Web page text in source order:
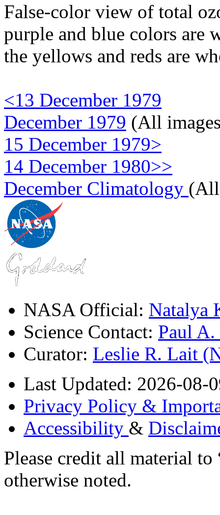
False-color view of total
purple and blue colors are
the yellows and reds are
<13 December 1979
December 1979 (All
15 December 1979>
14 December 1980>>
December Climatology (All
NASA Official: Natalya
Science Contact: Paul
Curator: Leslie R. Lait
Last Updated: 2026-08-
Privacy Policy &
Accessibility &
Please credit all material
otherwise noted.